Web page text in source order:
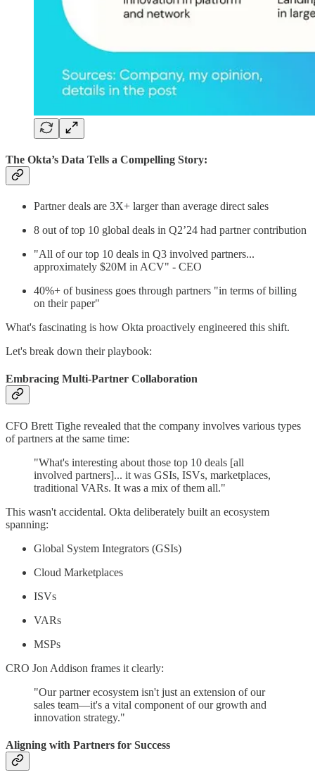
The Okta’s Data Tells a Compelling Story:
Partner deals are 3X+ larger than average direct sales
8 out of top 10 global deals in Q2’24 had partner contribution
"All of our top 10 deals in Q3 involved partners...
approximately $20M in ACV" - CEO
40%+ of business goes through partners "in terms of billing
on their paper"
What's fascinating is how Okta proactively engineered this shift.
Let's break down their playbook:
Embracing Multi-Partner Collaboration
CFO Brett Tighe revealed that the company involves various types
of partners at the same time:
"What's interesting about those top 10 deals [all
involved partners]... it was GSIs, ISVs, marketplaces,
traditional VARs. It was a mix of them all."
This wasn't accidental. Okta deliberately built an ecosystem
spanning:
Global System Integrators (GSIs)
Cloud Marketplaces
ISVs
VARs
MSPs
CRO Jon Addison frames it clearly:
"Our partner ecosystem isn't just an extension of our
sales team—it's a vital component of our growth and
innovation strategy."
Aligning with Partners for Success